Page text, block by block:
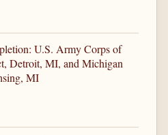
U.S. Army Corps of
Detroit, MI, and Michigan
MI